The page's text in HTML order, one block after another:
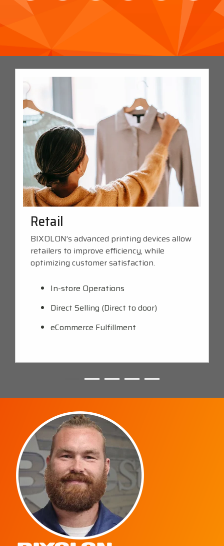
Retail
BIXOLON’s advanced printing devices allow
retailers to improve efficiency, while
optimizing customer satisfaction.
In-store Operations
Direct Selling (Direct to door)
eCommerce Fulfillment